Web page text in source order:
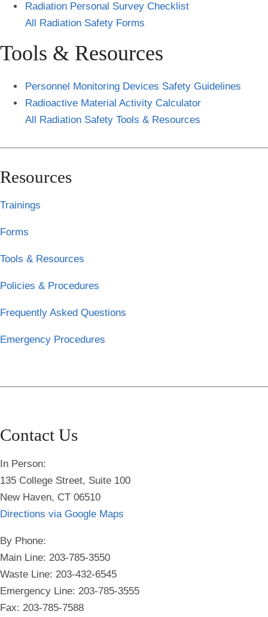
Radiation Personal Survey Checklist
All Radiation Safety Forms
Tools & Resources
Personnel Monitoring Devices Safety Guidelines
Radioactive Material Activity Calculator
All Radiation Safety Tools & Resources
Resources
Trainings
Forms
Tools & Resources
Policies & Procedures
Frequently Asked Questions
Emergency Procedures
Contact Us
In Person:
135 College Street, Suite 100
New Haven, CT 06510
Directions via Google Maps
By Phone:
Main Line: 203-785-3550
Waste Line: 203-432-6545
Emergency Line: 203-785-3555
Fax: 203-785-7588